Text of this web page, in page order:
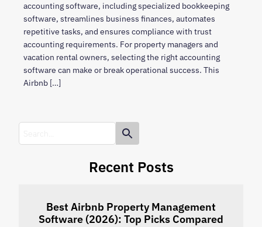
accounting software, including specialized bookkeeping
software, streamlines business finances, automates
repetitive tasks, and ensures compliance with trust
accounting requirements. For property managers and
vacation rental owners, selecting the right accounting
software can make or break operational success. This
Airbnb […]
Recent Posts
Best Airbnb Property Management
Software (2026): Top Picks Compared